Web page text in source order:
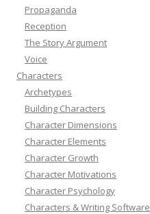
Propaganda
Reception
The Story Argument
Voice
Characters
Archetypes
Building Characters
Character Dimensions
Character Elements
Character Growth
Character Motivations
Character Psychology
Characters & Writing Software